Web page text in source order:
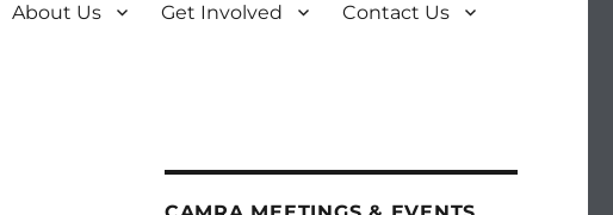
About Us Get Involved Contact Us